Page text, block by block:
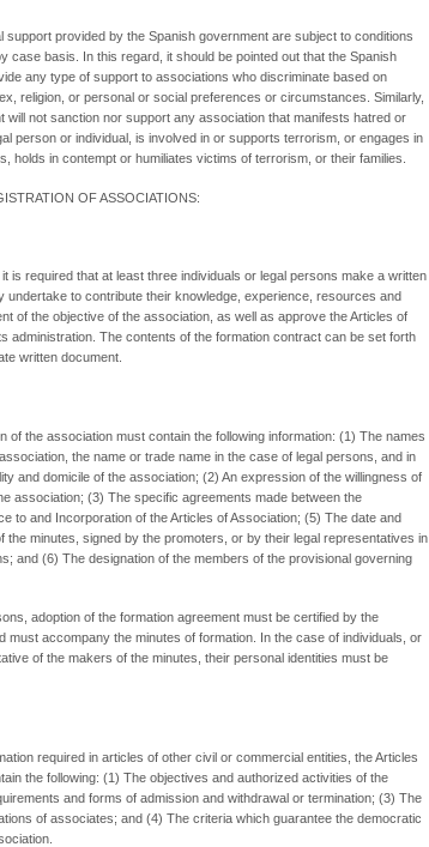
support provided by the Spanish government are subject to conditions
case basis. In this regard, it should be pointed out that the Spanish
any type of support to associations who discriminate based on
religion, or personal or social preferences or circumstances. Similarly,
will not sanction nor support any association that manifests hatred or
person or individual, is involved in or supports terrorism, or engages in
holds in contempt or humiliates victims of terrorism, or their families.
OF ASSOCIATIONS:
is required that at least three individuals or legal persons make a written
undertake to contribute their knowledge, experience, resources and
of the objective of the association, as well as approve the Articles of
administration. The contents of the formation contract can be set forth
written document.
of the association must contain the following information: (1) The names
the name or trade name in the case of legal persons, and in
and domicile of the association; (2) An expression of the willingness of
association; (3) The specific agreements made between the
to and Incorporation of the Articles of Association; (5) The date and
the minutes, signed by the promoters, or by their legal representatives in
and (6) The designation of the members of the provisional governing
adoption of the formation agreement must be certified by the
must accompany the minutes of formation. In the case of individuals, or
of the makers of the minutes, their personal identities must be
required in articles of other civil or commercial entities, the Articles
the following: (1) The objectives and authorized activities of the
and forms of admission and withdrawal or termination; (3) The
of associates; and (4) The criteria which guarantee the democratic